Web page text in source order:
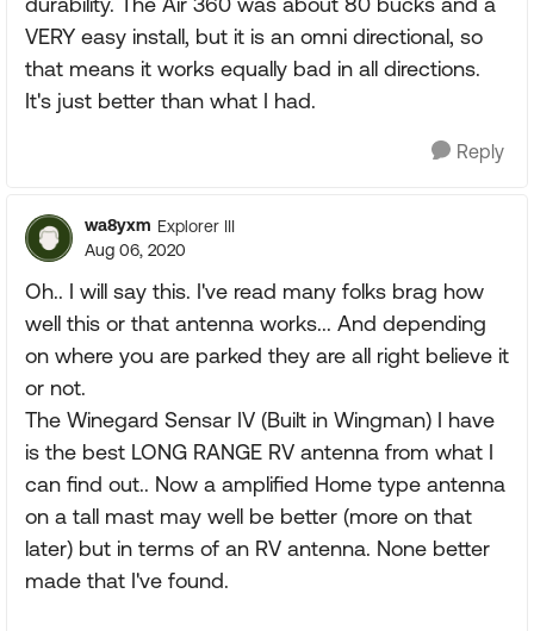
VERY easy install, but it is an omni directional, so
that means it works equally bad in all directions.
It's just better than what I had.
Reply
wa8yxm Explorer III
Aug 06, 2020
Oh.. I will say this. I've read many folks brag how
well this or that antenna works... And depending
on where you are parked they are all right believe it
or not.
The Winegard Sensar IV (Built in Wingman) I have
is the best LONG RANGE RV antenna from what I
can find out.. Now a amplified Home type antenna
on a tall mast may well be better (more on that
later) but in terms of an RV antenna. None better
made that I've found.